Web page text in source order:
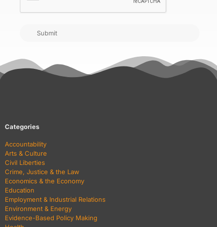
Submit
Categories
Accountability
Arts & Culture
Civil Liberties
Crime, Justice & the Law
Economics & the Economy
Education
Employment & Industrial Relations
Environment & Energy
Evidence-Based Policy Making